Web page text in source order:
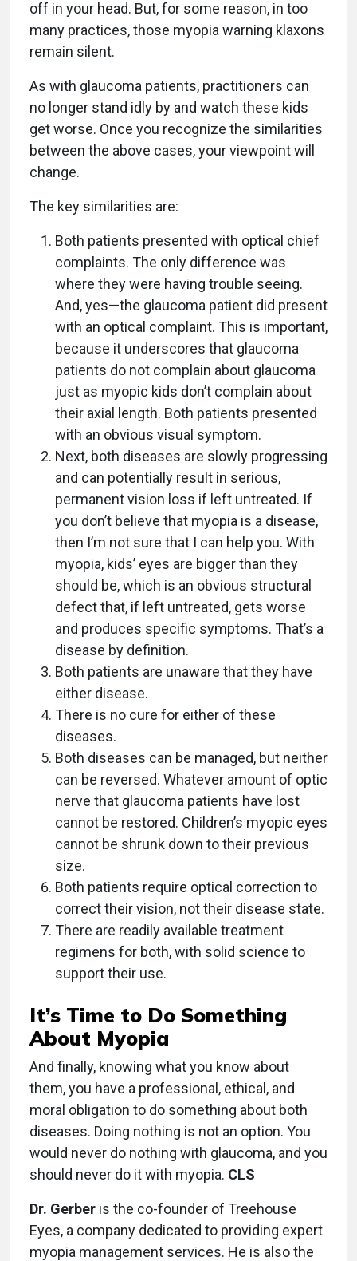
off in your head. But, for some reason, in too
many practices, those myopia warning klaxons
remain silent.
As with glaucoma patients, practitioners can
no longer stand idly by and watch these kids
get worse. Once you recognize the similarities
between the above cases, your viewpoint will
change.
The key similarities are:
Both patients presented with optical chief
complaints. The only difference was
where they were having trouble seeing.
And, yes—the glaucoma patient did present
with an optical complaint. This is important,
because it underscores that glaucoma
patients do not complain about glaucoma
just as myopic kids don’t complain about
their axial length. Both patients presented
with an obvious visual symptom.
Next, both diseases are slowly progressing
and can potentially result in serious,
permanent vision loss if left untreated. If
you don’t believe that myopia is a disease,
then I’m not sure that I can help you. With
myopia, kids’ eyes are bigger than they
should be, which is an obvious structural
defect that, if left untreated, gets worse
and produces specific symptoms. That’s a
disease by definition.
Both patients are unaware that they have
either disease.
There is no cure for either of these
diseases.
Both diseases can be managed, but neither
can be reversed. Whatever amount of optic
nerve that glaucoma patients have lost
cannot be restored. Children’s myopic eyes
cannot be shrunk down to their previous
size.
Both patients require optical correction to
correct their vision, not their disease state.
There are readily available treatment
regimens for both, with solid science to
support their use.
It’s Time to Do Something
About Myopia
And finally, knowing what you know about
them, you have a professional, ethical, and
moral obligation to do something about both
diseases. Doing nothing is not an option. You
would never do nothing with glaucoma, and you
should never do it with myopia. CLS
Dr. Gerber is the co-founder of Treehouse
Eyes, a company dedicated to providing expert
myopia management services. He is also the